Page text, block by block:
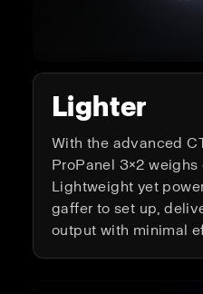
Lighter
With the advanced
ProPanel 3×2
Lightweight yet
gaffer to set up,
output with minimal